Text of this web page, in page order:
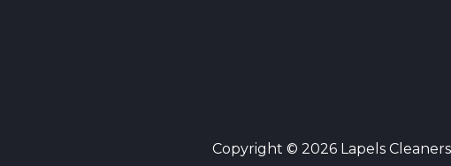
Copyright © 2026 Lapels